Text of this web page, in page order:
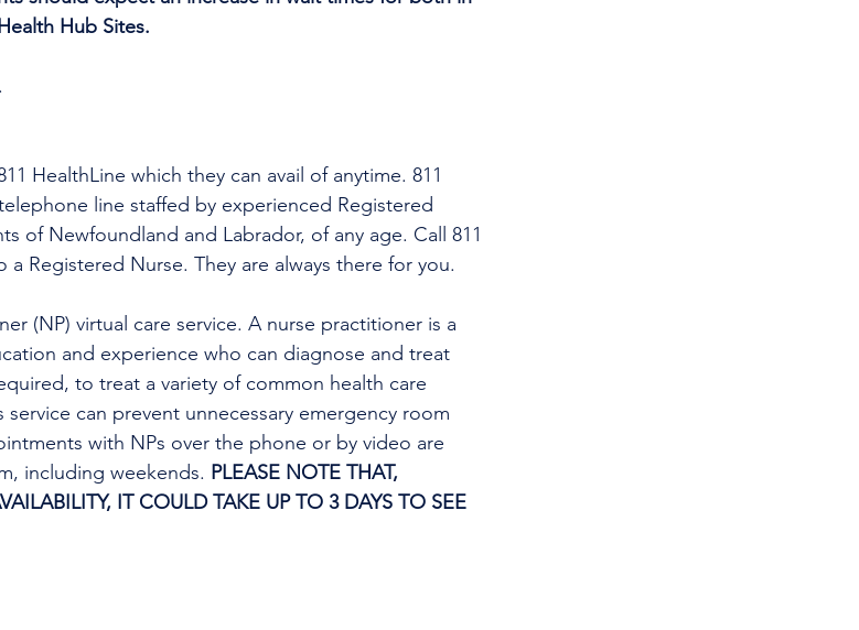
Hub Sites.
.
HealthLine which they can avail of anytime. 811
line staffed by experienced Registered
of Newfoundland and Labrador, of any age. Call 811
Registered Nurse. They are always there for you.
(NP) virtual care service. A nurse practitioner is a
and experience who can diagnose and treat
to treat a variety of common health care
can prevent unnecessary emergency room
with NPs over the phone or by video are
including weekends. PLEASE NOTE THAT,
IT COULD TAKE UP TO 3 DAYS TO SEE